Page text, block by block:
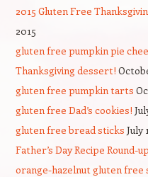
2015 Gluten Free
2015
gluten free pumpkin pie
Thanksgiving dessert!
gluten free pumpkin tarts
gluten free Dad’s cookies!
gluten free bread sticks July
Father’s Day Recipe Round-up
orange-hazelnut gluten free